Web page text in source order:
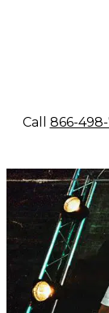
Call 866-